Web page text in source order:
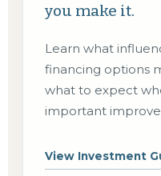
you make it.
Learn what
financing options
what to expect
important
View Investment